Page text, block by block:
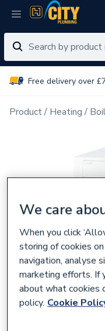
Free delivery over
Product Heating
We care
When you click
storing of cookies
navigation, analyse
marketing efforts. If
about what cookies
policy. Cookie